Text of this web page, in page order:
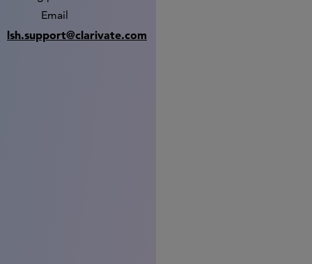
Email
lsh.support@clarivate.com